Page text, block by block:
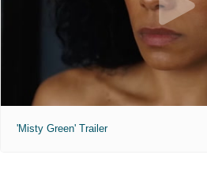
'Misty Green' Trailer